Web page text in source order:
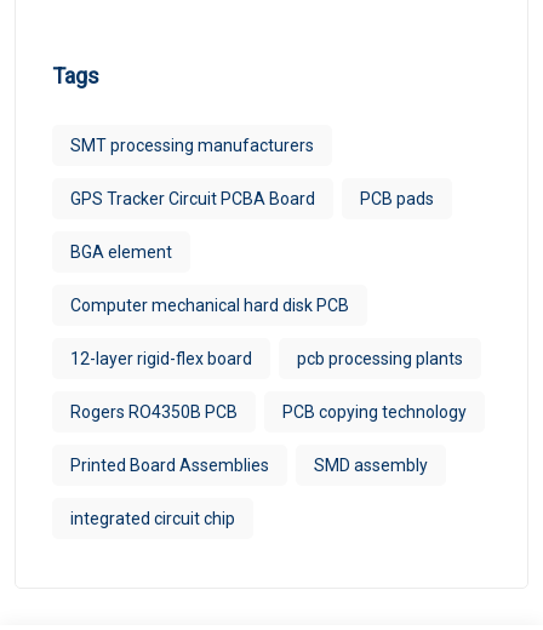
Tags
SMT processing manufacturers
GPS Tracker Circuit PCBA Board PCB pads
BGA element
Computer mechanical hard disk PCB
12-layer rigid-flex board pcb processing plants
Rogers RO4350B PCB PCB copying technology
Printed Board Assemblies SMD assembly
integrated circuit chip